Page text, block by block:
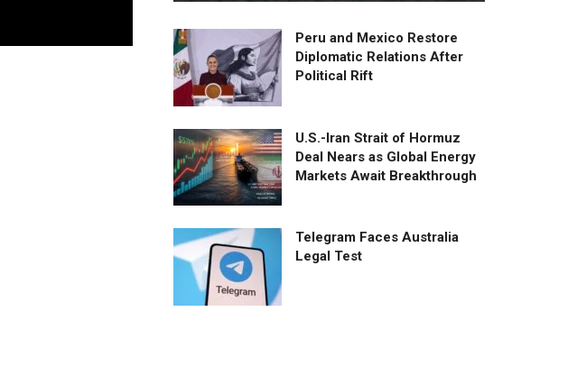
Peru and Mexico Restore
Diplomatic Relations After
Political Rift
U.S.-Iran Strait of Hormuz
Deal Nears as Global Energy
Markets Await Breakthrough
Telegram Faces Australia
Legal Test